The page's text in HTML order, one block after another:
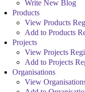
Write New Blog
Products
View Products
Add to Products
Projects
View Projects
Add to Projects
Organisations
View